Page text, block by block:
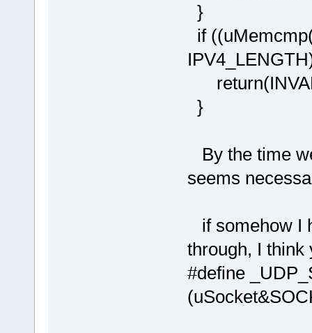
}
if
}
By the time
seems
if somehow I
through, I think
#define